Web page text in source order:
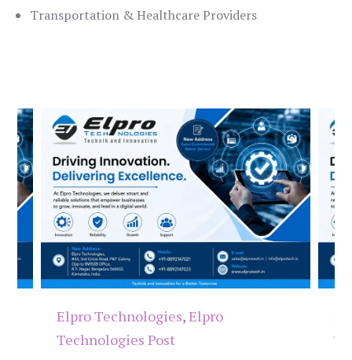
Transportation & Healthcare Providers
Elpro Technologies,Elpro
Technologies Post